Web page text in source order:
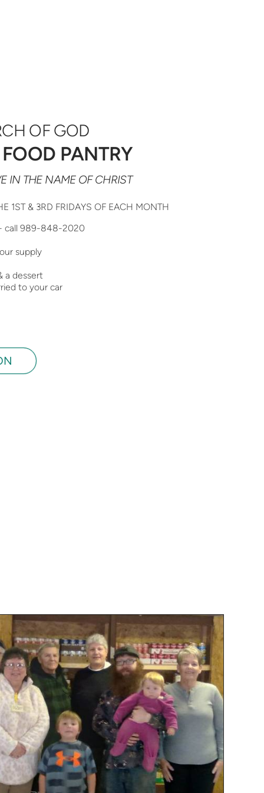
OF GOD
PANTRY
IN THE NAME OF CHRIST
1ST & 3RD FRIDAYS OF EACH MONTH
call 989-848-2020
supply
a dessert
to your car